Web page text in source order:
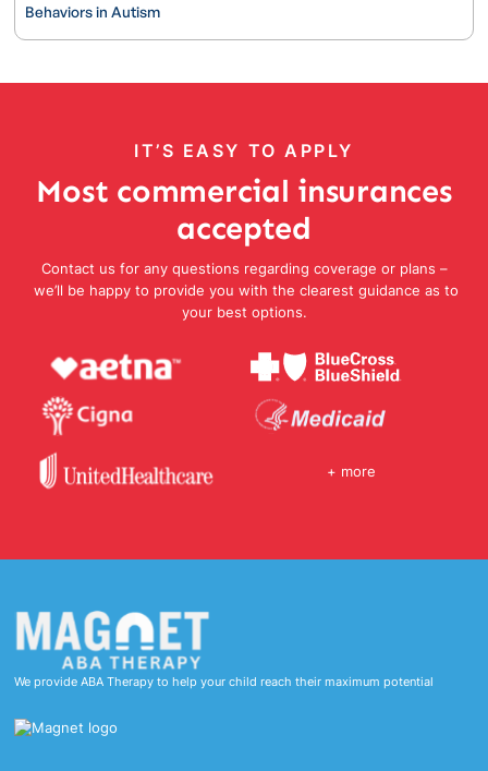
Behaviors in Autism
IT’S EASY TO APPLY
Most commercial insurances
accepted
Contact us for any questions regarding coverage or plans –
we’ll be happy to provide you with the clearest guidance as to
your best options.
+ more
We provide ABA Therapy to help your child reach their maximum potential